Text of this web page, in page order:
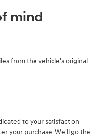
mind
from the vehicle's original
to your satisfaction
your purchase. We'll go the